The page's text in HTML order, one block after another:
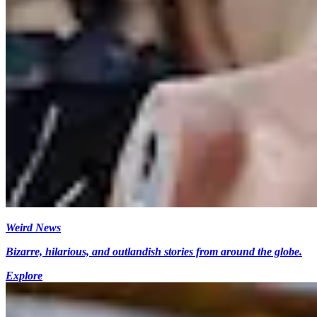
Weird News
Bizarre, hilarious, and outlandish stories from around the globe.
Explore